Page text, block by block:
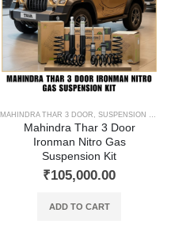
MAHINDRA THAR 3 DOOR SUSPENSION KITS
Mahindra Thar 3 Door
Ironman Nitro Gas
Suspension Kit
₹105,000.00
ADD TO CART